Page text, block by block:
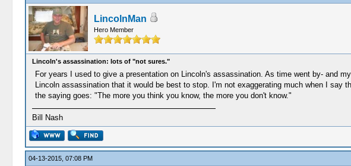
LincolnMan
Hero Member
Lincoln's assassination: lots of "not sures."
For years I used to give a presentation on Lincoln's assassination. As time went by- and
Lincoln assassination that it would be best to stop. I'm not exaggerating much when I
the saying goes: "The more you think you know, the more you don't know."
Bill Nash
04-13-2015, 07:08 PM